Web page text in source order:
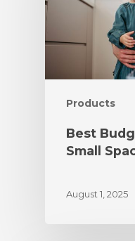
Products
Best
Small
August 1, 2025